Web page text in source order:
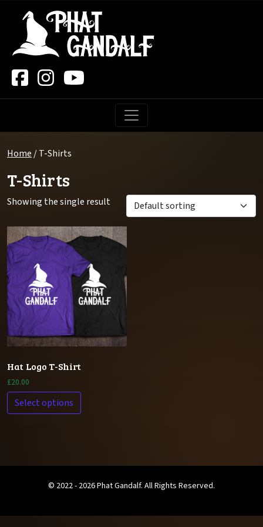
Main Navigation
Home / T-Shirts
T-Shirts
Showing the single result
Hat Logo T-Shirt
£20.00
Select options
© 2022 - 2026 Phat Gandalf. All Rights Reserved.